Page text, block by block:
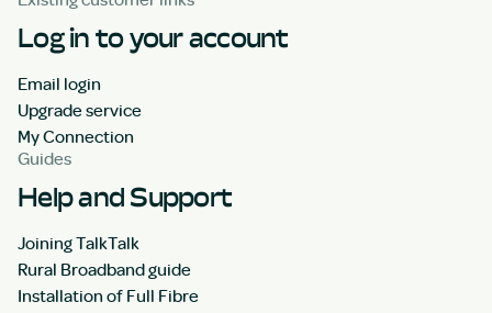
Log in to your account
Email login
Upgrade service
My Connection
Guides
Help and Support
Joining TalkTalk
Rural Broadband guide
Installation of Full Fibre